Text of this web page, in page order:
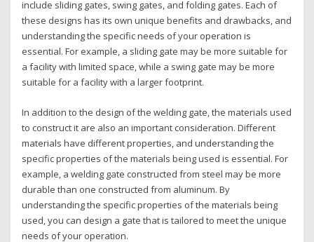
include sliding gates, swing gates, and folding gates. Each of
these designs has its own unique benefits and drawbacks, and
understanding the specific needs of your operation is
essential. For example, a sliding gate may be more suitable for
a facility with limited space, while a swing gate may be more
suitable for a facility with a larger footprint.
In addition to the design of the welding gate, the materials used
to construct it are also an important consideration. Different
materials have different properties, and understanding the
specific properties of the materials being used is essential. For
example, a welding gate constructed from steel may be more
durable than one constructed from aluminum. By
understanding the specific properties of the materials being
used, you can design a gate that is tailored to meet the unique
needs of your operation.